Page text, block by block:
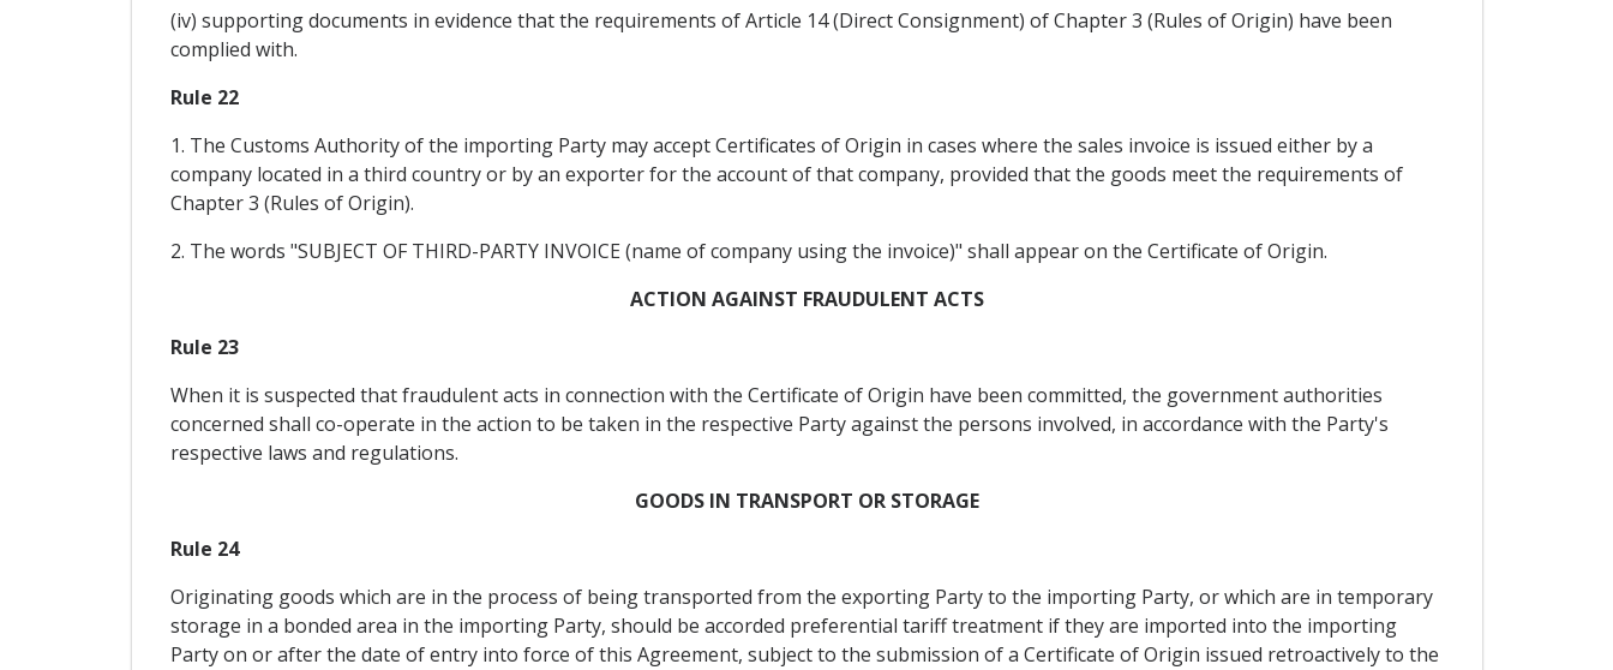
(iv) supporting documents in evidence that the requirements of Article 14 (Direct Consignment) of Chapter 3 (Rules of Origin) have been
complied with.
Rule 22
1. The Customs Authority of the importing Party may accept Certificates of Origin in cases where the sales invoice is issued either by a
company located in a third country or by an exporter for the account of that company, provided that the goods meet the requirements of
Chapter 3 (Rules of Origin).
2. The words "SUBJECT OF THIRD-PARTY INVOICE (name of company using the invoice)" shall appear on the Certificate of Origin.
ACTION AGAINST FRAUDULENT ACTS
Rule 23
When it is suspected that fraudulent acts in connection with the Certificate of Origin have been committed, the government authorities
concerned shall co-operate in the action to be taken in the respective Party against the persons involved, in accordance with the Party's
respective laws and regulations.
GOODS IN TRANSPORT OR STORAGE
Rule 24
Originating goods which are in the process of being transported from the exporting Party to the importing Party, or which are in temporary
storage in a bonded area in the importing Party, should be accorded preferential tariff treatment if they are imported into the importing
Party on or after the date of entry into force of this Agreement, subject to the submission of a Certificate of Origin issued retroactively to the